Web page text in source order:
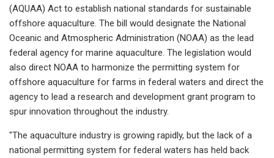
(AQUAA) Act to establish national standards for sustainable
offshore aquaculture. The bill would designate the National
Oceanic and Atmospheric Administration (NOAA) as the lead
federal agency for marine aquaculture. The legislation would
also direct NOAA to harmonize the permitting system for
offshore aquaculture for farms in federal waters and direct the
agency to lead a research and development grant program to
spur innovation throughout the industry.
"The aquaculture industry is growing rapidly, but the lack of a
national permitting system for federal waters has held back